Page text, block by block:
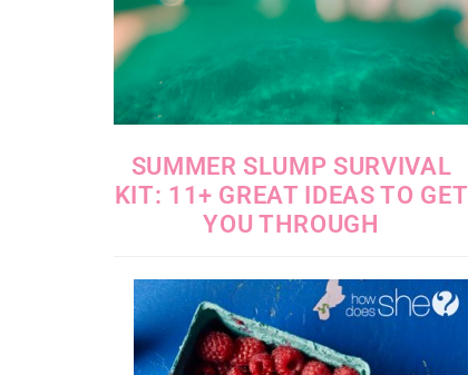
SUMMER SLUMP SURVIVAL
KIT: 11+ GREAT IDEAS TO GET
YOU THROUGH